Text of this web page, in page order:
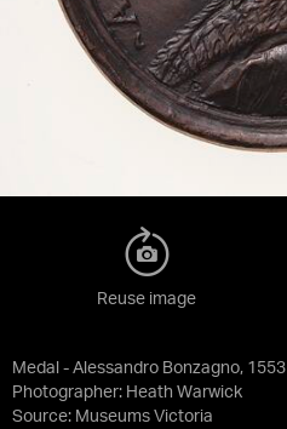
Medal - Alessandro Bonzagno, 1553
Photographer: Heath Warwick
Source: Museums Victoria
Reuse image